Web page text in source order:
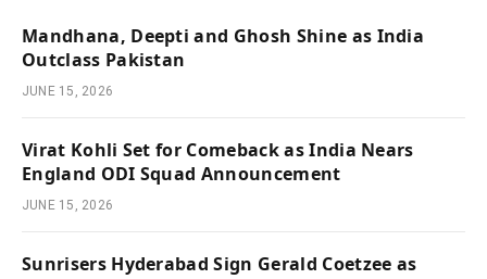
Mandhana, Deepti and Ghosh Shine as India
Outclass Pakistan
JUNE 15, 2026
Virat Kohli Set for Comeback as India Nears
England ODI Squad Announcement
JUNE 15, 2026
Sunrisers Hyderabad Sign Gerald Coetzee as